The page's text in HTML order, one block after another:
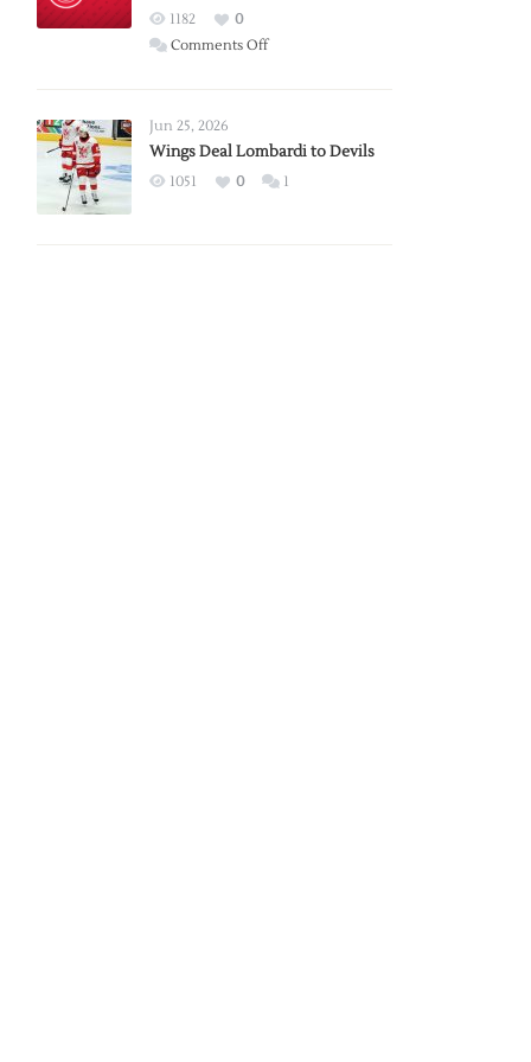
Wings
1182
0
Comments Offon
2026
Exhibition
Jun 25, 2026
Wings Deal Lombardi to Devils
1051 0 1